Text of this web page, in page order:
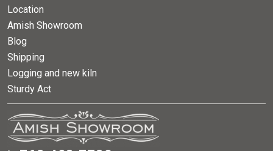
Location
Amish Showroom
Blog
Shipping
Logging and new kiln
Sturdy Act